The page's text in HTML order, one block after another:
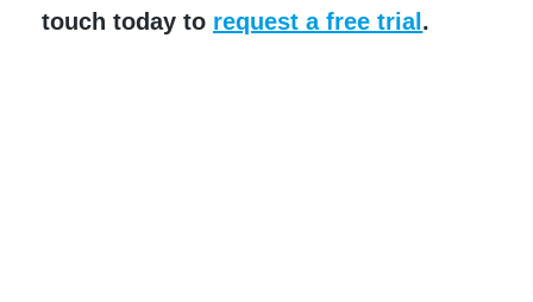
touch today to request a free trial.